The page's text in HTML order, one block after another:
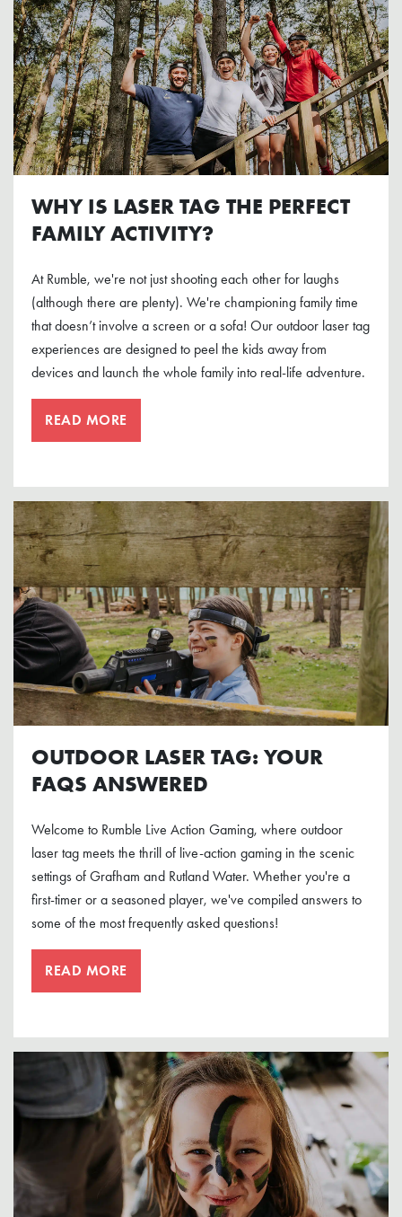
WHY IS LASER TAG THE PERFECT
FAMILY ACTIVITY?
At Rumble, we're not just shooting each other for laughs
(although there are plenty). We're championing family time
that doesn’t involve a screen or a sofa! Our outdoor laser tag
experiences are designed to peel the kids away from
devices and launch the whole family into real-life adventure.
READ MORE
OUTDOOR LASER TAG: YOUR
FAQS ANSWERED
Welcome to Rumble Live Action Gaming, where outdoor
laser tag meets the thrill of live-action gaming in the scenic
settings of Grafham and Rutland Water. Whether you're a
first-timer or a seasoned player, we've compiled answers to
some of the most frequently asked questions!
READ MORE